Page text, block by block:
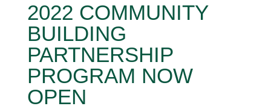
2022 COMMUNITY
BUILDING
PARTNERSHIP
PROGRAM NOW
OPEN